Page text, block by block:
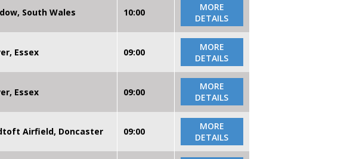
South Wales 10:00
MORE
DETAILS
Essex 09:00
MORE
DETAILS
Essex 09:00
MORE
DETAILS
Airfield, Doncaster 09:00
MORE
DETAILS